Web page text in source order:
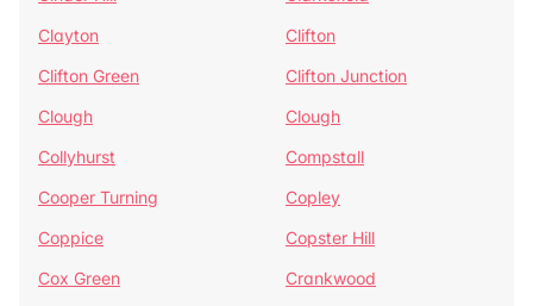
Clayton
Clifton
Clifton Green
Clifton Junction
Clough
Clough
Collyhurst
Compstall
Cooper Turning
Copley
Coppice
Copster Hill
Cox Green
Crankwood